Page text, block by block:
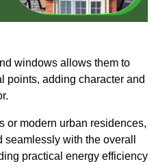
windows allows them to
points, adding character and
or modern urban residences,
with the overall
practical energy efficiency